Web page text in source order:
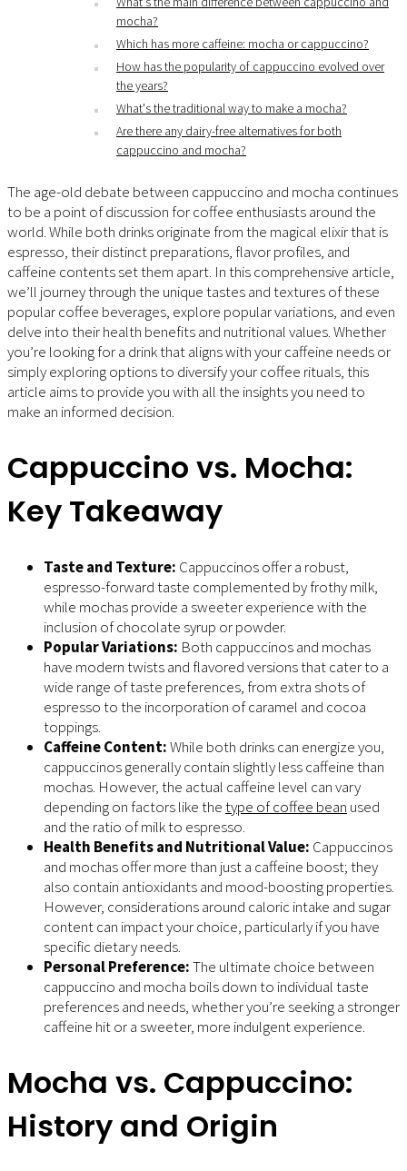
mocha?
Which has more caffeine: mocha or cappuccino?
How has the popularity of cappuccino evolved over
the years?
What's the traditional way to make a mocha?
Are there any dairy-free alternatives for both
cappuccino and mocha?
The age-old debate between cappuccino and mocha continues
to be a point of discussion for coffee enthusiasts around the
world. While both drinks originate from the magical elixir that is
espresso, their distinct preparations, flavor profiles, and
caffeine contents set them apart. In this comprehensive article,
we’ll journey through the unique tastes and textures of these
popular coffee beverages, explore popular variations, and even
delve into their health benefits and nutritional values. Whether
you’re looking for a drink that aligns with your caffeine needs or
simply exploring options to diversify your coffee rituals, this
article aims to provide you with all the insights you need to
make an informed decision.
Cappuccino vs. Mocha:
Key Takeaway
Taste and Texture: Cappuccinos offer a robust,
espresso-forward taste complemented by frothy milk,
while mochas provide a sweeter experience with the
inclusion of chocolate syrup or powder.
Popular Variations: Both cappuccinos and mochas
have modern twists and flavored versions that cater to a
wide range of taste preferences, from extra shots of
espresso to the incorporation of caramel and cocoa
toppings.
Caffeine Content:While both drinks can energize you,
cappuccinos generally contain slightly less caffeine than
mochas. However, the actual caffeine level can vary
depending on factors like thetype of coffee bean used
and the ratio of milk to espresso.
Health Benefits and Nutritional Value: Cappuccinos
and mochas offer more than just a caffeine boost; they
also contain antioxidants and mood-boosting properties.
However, considerations around caloric intake and sugar
content can impact your choice, particularly if you have
specific dietary needs.
Personal Preference:The ultimate choice between
cappuccino and mocha boils down to individual taste
preferences and needs, whether you’re seeking a stronger
caffeine hit or a sweeter, more indulgent experience.
Mocha vs. Cappuccino:
History and Origin